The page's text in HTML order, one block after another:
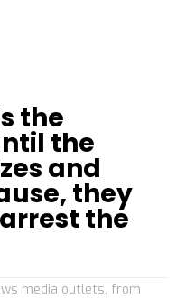
the
the
and
they
the
media outlets, from